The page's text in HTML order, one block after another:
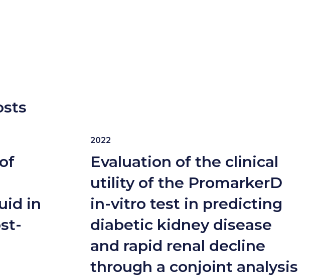
in
2022
Evaluation of the clinical
utility of the PromarkerD
in-vitro test in predicting
diabetic kidney disease
and rapid renal decline
through a conjoint analysis